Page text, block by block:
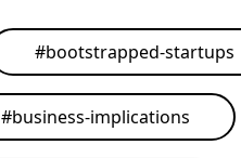
#bootstrapped-startups
#business-implications